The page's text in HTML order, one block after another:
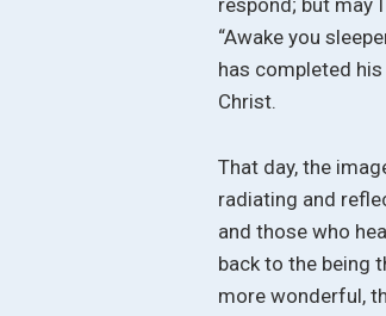
respond; but may
“Awake you
has completed
Christ.
That day, the
radiating and
and those who
back to the being
more wonderful,